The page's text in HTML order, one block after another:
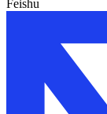
Feishu